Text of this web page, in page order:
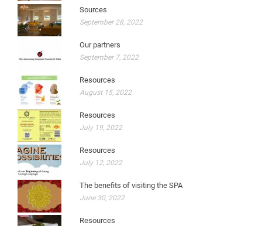
Sources
September 28, 2022
Our partners
September 7, 2022
Resources
August 15, 2022
Resources
July 19, 2022
Resources
July 12, 2022
The benefits of visiting the SPA
June 30, 2022
Resources